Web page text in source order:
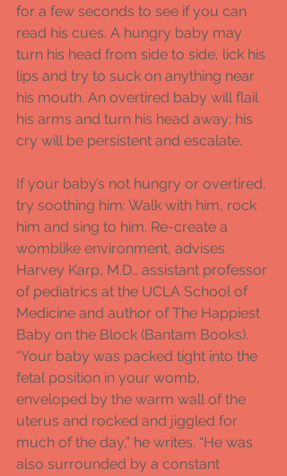
for a few seconds to see if you can
read his cues. A hungry baby may
turn his head from side to side, lick his
lips and try to suck on anything near
his mouth. An overtired baby will flail
his arms and turn his head away; his
cry will be persistent and escalate.
If your baby’s not hungry or overtired,
try soothing him: Walk with him, rock
him and sing to him. Re-create a
womblike environment, advises
Harvey Karp, M.D., assistant professor
of pediatrics at the UCLA School of
Medicine and author of The Happiest
Baby on the Block (Bantam Books).
“Your baby was packed tight into the
fetal position in your womb,
enveloped by the warm wall of the
uterus and rocked and jiggled for
much of the day,” he writes. “He was
also surrounded by a constant